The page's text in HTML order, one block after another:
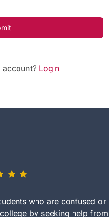
account? Login
who are confused or
by seeking help from